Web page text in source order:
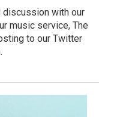
discussion with our
music service, The
to our Twitter